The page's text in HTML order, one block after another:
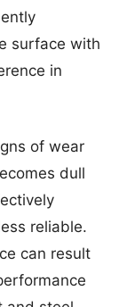
surface with
in
of wear
dull
reliable.
can result